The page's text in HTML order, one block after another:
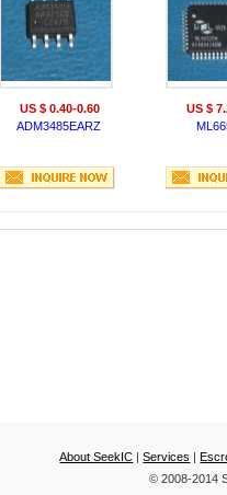
US $ 0.40-0.60
ADM3485EARZ
US $
About SeekIC |Services |
© 2008-2014